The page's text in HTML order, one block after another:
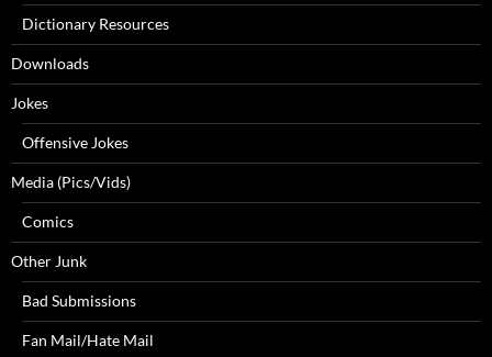
Dictionary Resources
Downloads
Jokes
Offensive Jokes
Media (Pics/Vids)
Comics
Other Junk
Bad Submissions
Fan Mail/Hate Mail